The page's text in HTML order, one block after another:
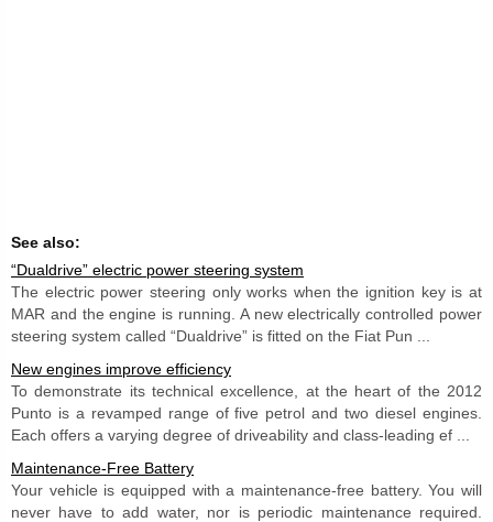
See also:
“Dualdrive” electric power steering system
The electric power steering only works when the ignition key is at
MAR and the engine is running. A new electrically controlled power
steering system called “Dualdrive” is fitted on the Fiat Pun ...
New engines improve efficiency
To demonstrate its technical excellence, at the heart of the 2012
Punto is a revamped range of five petrol and two diesel engines.
Each offers a varying degree of driveability and class-leading ef ...
Maintenance-Free Battery
Your vehicle is equipped with a maintenance-free battery. You will
never have to add water, nor is periodic maintenance required.